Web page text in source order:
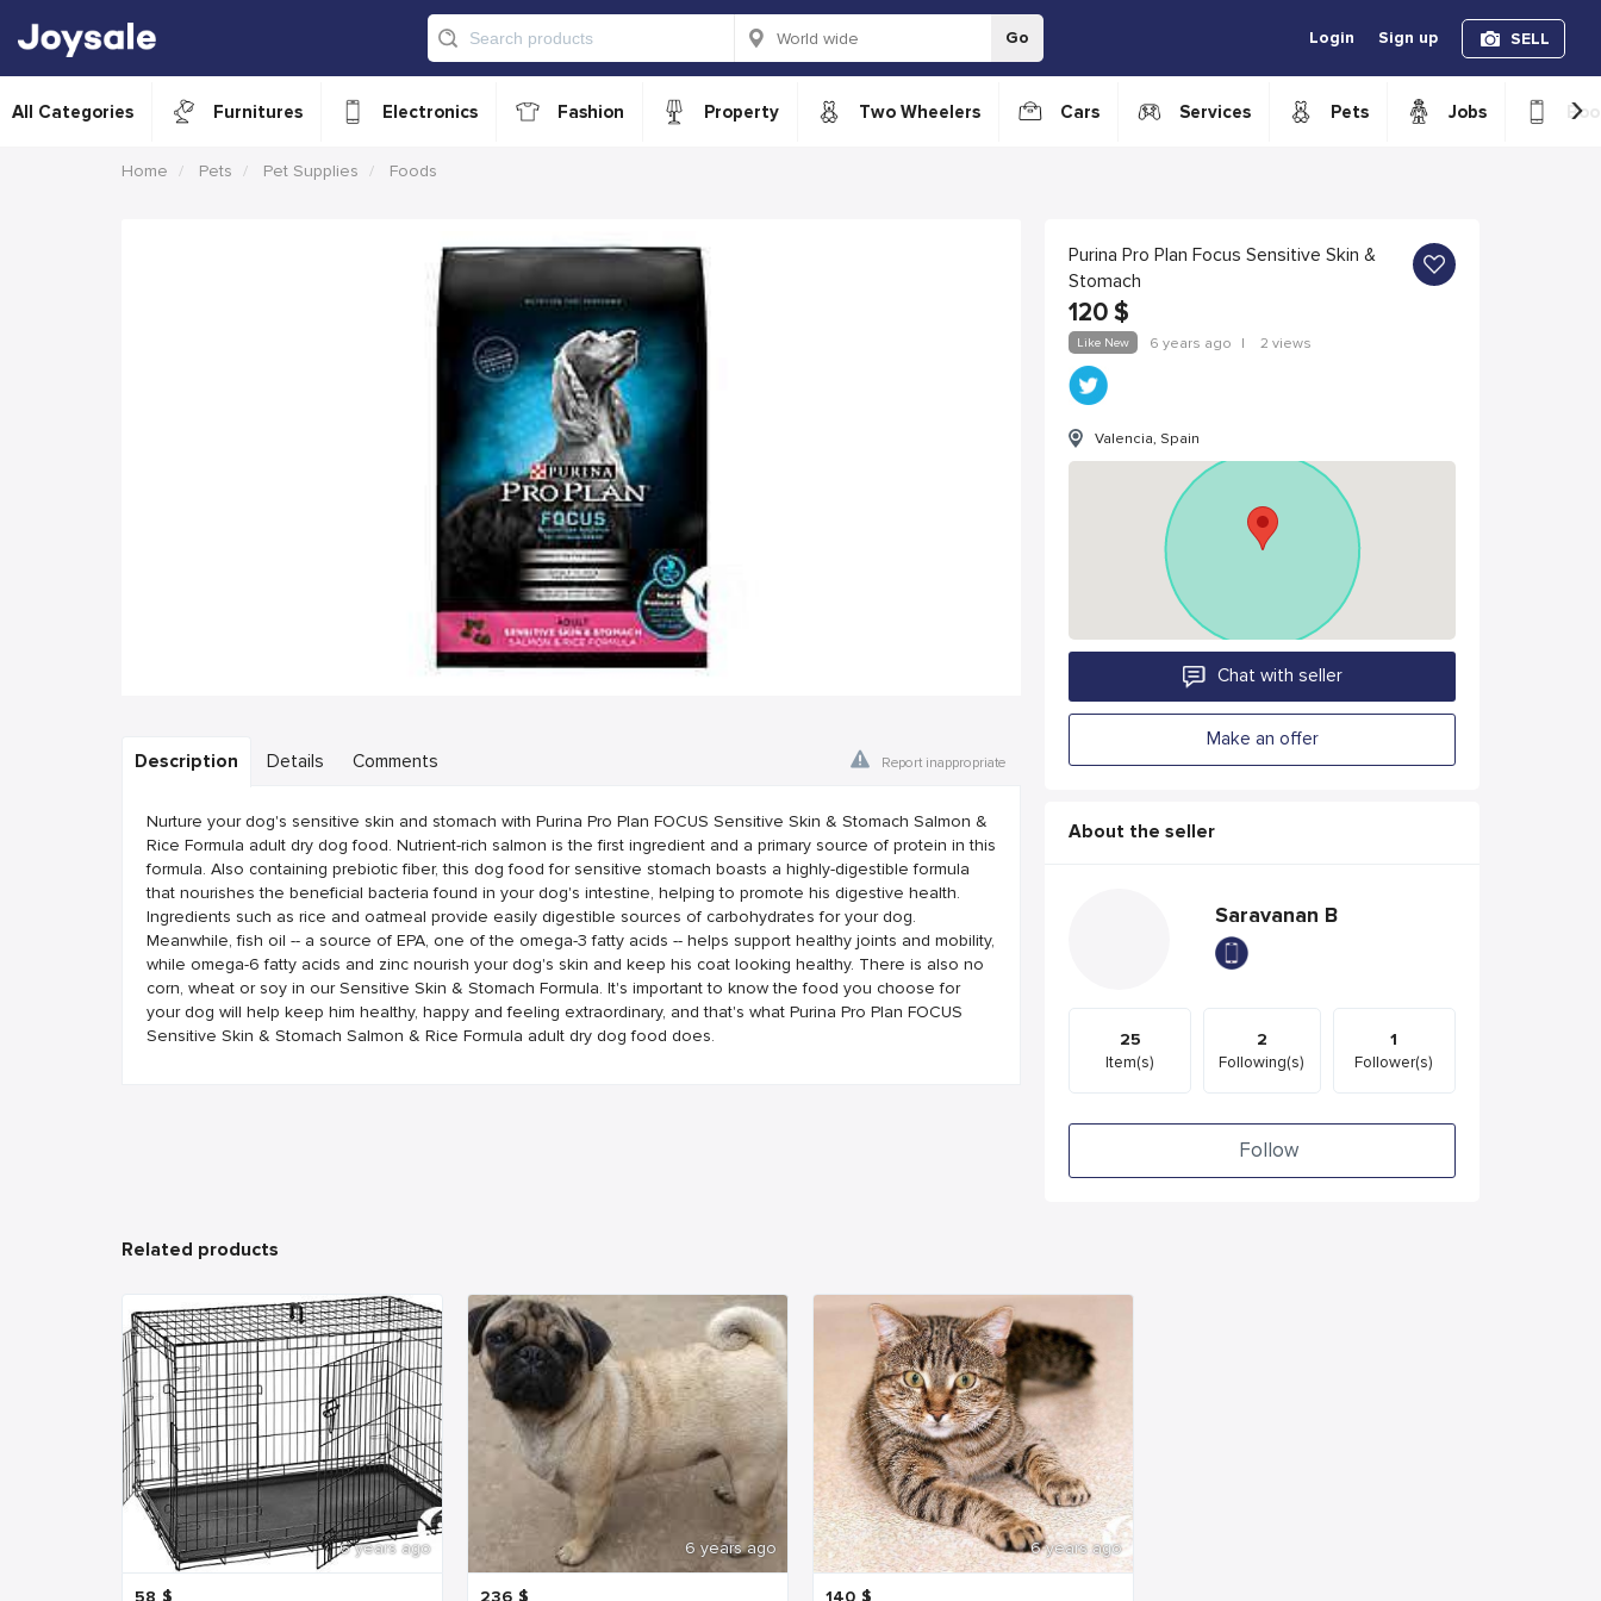
Go Login Sign up SELL
All Categories Furnitures Electronics Fashion Property Two Wheelers Cars Services Pets Jobs ›
Home Pets Pet Supplies Foods
Description Details Comments Report inappropriate
Nurture your dog's sensitive skin and stomach with Purina Pro Plan FOCUS Sensitive Skin & Stomach Salmon &
Rice Formula adult dry dog food. Nutrient-rich salmon is the first ingredient and a primary source of protein in this
formula. Also containing prebiotic fiber, this dog food for sensitive stomach boasts a highly-digestible formula
that nourishes the beneficial bacteria found in your dog's intestine, helping to promote his digestive health.
Ingredients such as rice and oatmeal provide easily digestible sources of carbohydrates for your dog.
Meanwhile, fish oil -- a source of EPA, one of the omega-3 fatty acids -- helps support healthy joints and mobility,
while omega-6 fatty acids and zinc nourish your dog's skin and keep his coat looking healthy. There is also no
corn, wheat or soy in our Sensitive Skin & Stomach Formula. It's important to know the food you choose for
your dog will help keep him healthy, happy and feeling extraordinary, and that's what Purina Pro Plan FOCUS
Sensitive Skin & Stomach Salmon & Rice Formula adult dry dog food does.
Purina Pro Plan Focus Sensitive Skin &
Stomach
120 $
Like New 6 years ago | 2 views
Valencia, Spain
Chat with seller
Make an offer
About the seller
Saravanan B
25
Item(s)
2
Following(s)
1
Follower(s)
Follow
Related products
6 years ago
58 $
6 years ago
236 $
6 years ago
140 $